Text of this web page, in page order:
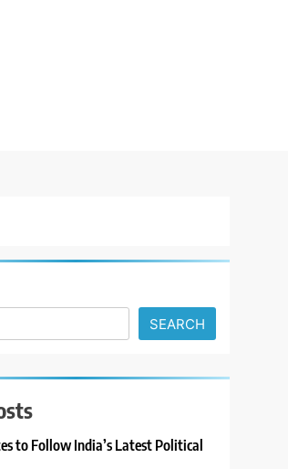
SEARCH
to Follow India’s Latest Political